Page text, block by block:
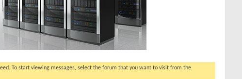
To start viewing messages, select the forum that you want to visit from the